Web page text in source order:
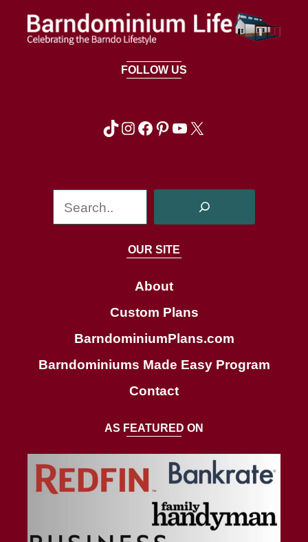
FOLLOW US
TikTok Instagram Facebook Pinterest YouTube X
e
a
c
h
OUR SITE
About
Custom Plans
BarndominiumPlans.com
Barndominiums Made Easy Program
Contact
AS FEATURED ON